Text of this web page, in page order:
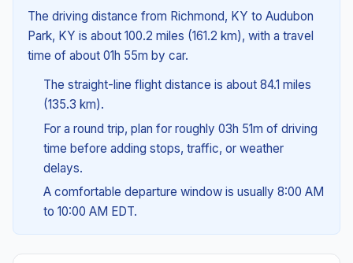
The driving distance from Richmond, KY to Audubon
Park, KY is about 100.2 miles (161.2 km), with a travel
time of about 01h 55m by car.
The straight-line flight distance is about 84.1 miles
(135.3 km).
For a round trip, plan for roughly 03h 51m of driving
time before adding stops, traffic, or weather
delays.
A comfortable departure window is usually 8:00 AM
to 10:00 AM EDT.